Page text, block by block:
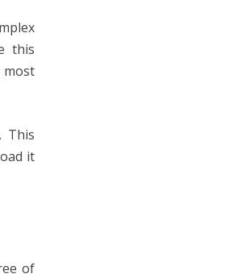
this
most
This
it
of